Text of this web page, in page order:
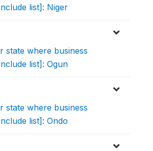
list]: Niger
state where business
list]: Ogun
state where business
list]: Ondo